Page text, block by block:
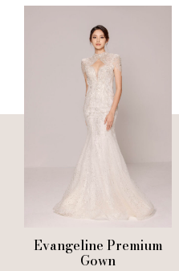
Evangeline Premium
Gown